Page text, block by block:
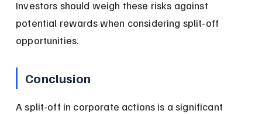
Investors should weigh these risks against
potential rewards when considering split-off
opportunities.
Conclusion
A split-off in corporate actions is a significant